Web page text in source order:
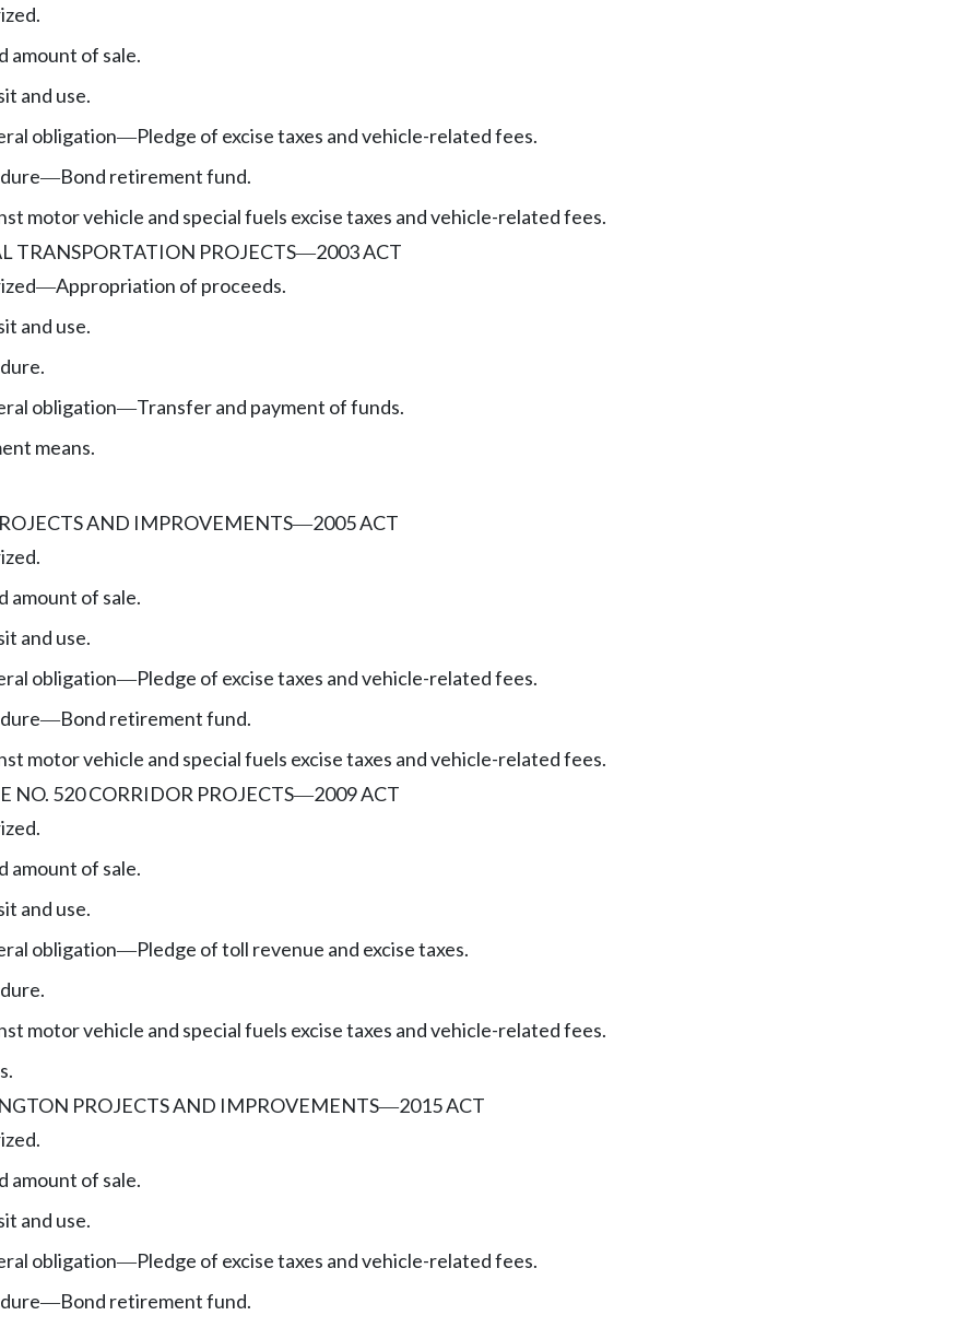
amount of sale.
and use.
obligation—Pledge of excise taxes and vehicle-related fees.
—Bond retirement fund.
motor vehicle and special fuels excise taxes and vehicle-related fees.
TRANSPORTATION PROJECTS—2003 ACT
—Appropriation of proceeds.
and use.
obligation—Transfer and payment of funds.
means.
AND IMPROVEMENTS—2005 ACT
amount of sale.
and use.
obligation—Pledge of excise taxes and vehicle-related fees.
—Bond retirement fund.
motor vehicle and special fuels excise taxes and vehicle-related fees.
NO. 520 CORRIDOR PROJECTS—2009 ACT
amount of sale.
and use.
obligation—Pledge of toll revenue and excise taxes.
motor vehicle and special fuels excise taxes and vehicle-related fees.
PROJECTS AND IMPROVEMENTS—2015 ACT
amount of sale.
and use.
obligation—Pledge of excise taxes and vehicle-related fees.
—Bond retirement fund.